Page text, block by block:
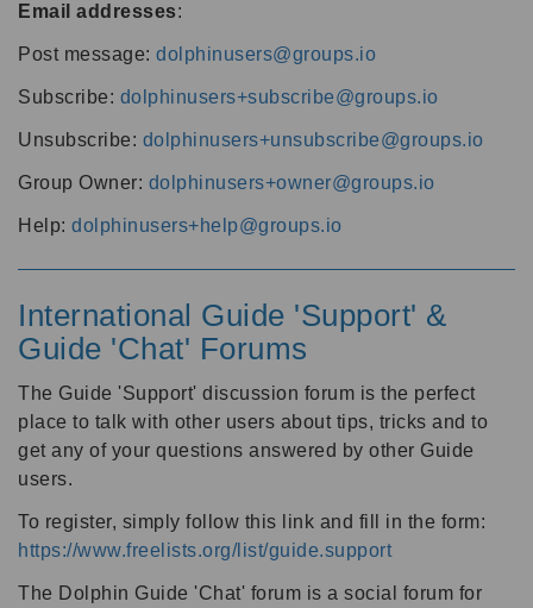
Email addresses:
Post message: dolphinusers@groups.io
Subscribe: dolphinusers+subscribe@groups.io
Unsubscribe: dolphinusers+unsubscribe@groups.io
Group Owner: dolphinusers+owner@groups.io
Help: dolphinusers+help@groups.io
International Guide 'Support' &
Guide 'Chat' Forums
The Guide 'Support' discussion forum is the perfect
place to talk with other users about tips, tricks and to
get any of your questions answered by other Guide
users.
To register, simply follow this link and fill in the form:
https://www.freelists.org/list/guide.support
The Dolphin Guide 'Chat' forum is a social forum for